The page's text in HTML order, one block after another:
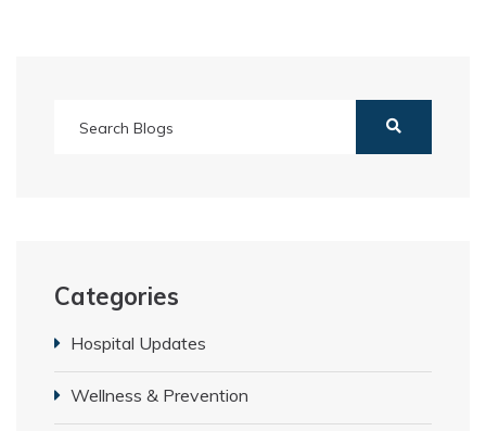
Categories
Hospital Updates
Wellness & Prevention